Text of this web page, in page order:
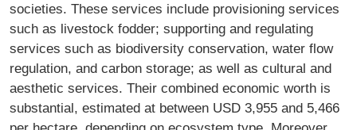
societies. These services include provisioning services
such as livestock fodder; supporting and regulating
services such as biodiversity conservation, water flow
regulation, and carbon storage; as well as cultural and
aesthetic services. Their combined economic worth is
substantial, estimated at between USD 3,955 and 5,466